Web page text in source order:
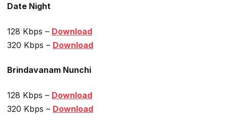
Date Night
128 Kbps – Download
320 Kbps – Download
Brindavanam Nunchi
128 Kbps – Download
320 Kbps – Download